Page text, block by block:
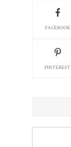
FACEBOOK
PINTEREST